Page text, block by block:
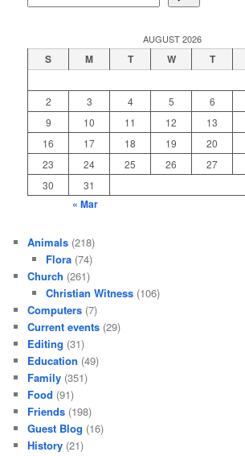
AUGUST 2026
S M T W T
2
3 4 5 6
9
10 11 12 13
16
17 18 19 20
23
24 25 26 27
30
31
« Mar
Animals (218)
Flora(74)
Church (261)
Christian Witness(106)
Computers (7)
Current events (29)
Editing (31)
Education (49)
Family (351)
Food (91)
Friends (198)
Guest Blog (16)
History (21)